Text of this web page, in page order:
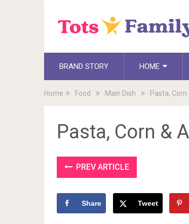
BRAND STORY HOME
Home Food Main Dish Pasta,
Pasta, Corn &
PREV ARTICLE
Share Tweet